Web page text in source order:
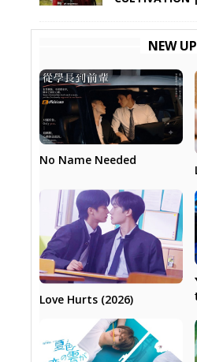
NEW
No Name Needed
Love Hurts (2026)